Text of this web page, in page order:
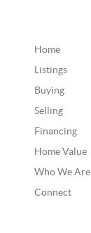
Home
Listings
Buying
Selling
Financing
Home Value
Who We Are
Connect